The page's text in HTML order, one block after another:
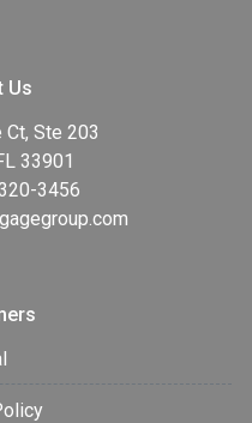
Us
Ste 203
33901
3456